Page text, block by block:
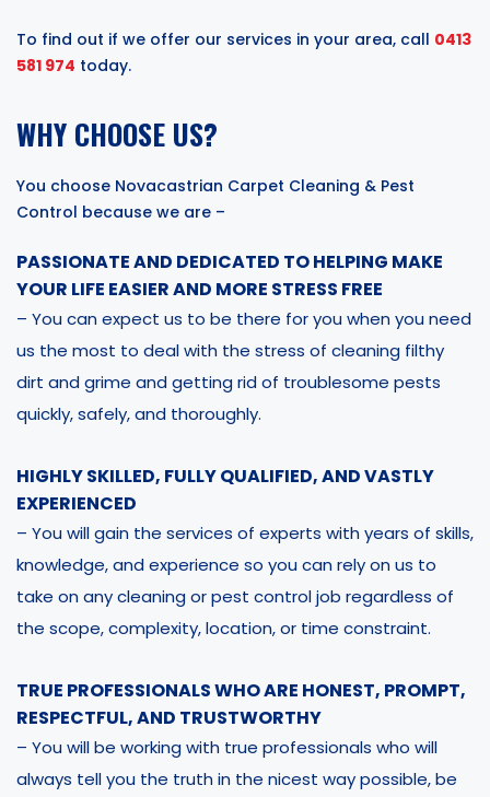
To find out if we offer our services in your area, call 0413
581 974 today.
WHY CHOOSE US?
You choose Novacastrian Carpet Cleaning & Pest
Control because we are –
PASSIONATE AND DEDICATED TO HELPING MAKE
YOUR LIFE EASIER AND MORE STRESS FREE
– You can expect us to be there for you when you need
us the most to deal with the stress of cleaning filthy
dirt and grime and getting rid of troublesome pests
quickly, safely, and thoroughly.
HIGHLY SKILLED, FULLY QUALIFIED, AND VASTLY
EXPERIENCED
– You will gain the services of experts with years of skills,
knowledge, and experience so you can rely on us to
take on any cleaning or pest control job regardless of
the scope, complexity, location, or time constraint.
TRUE PROFESSIONALS WHO ARE HONEST, PROMPT,
RESPECTFUL, AND TRUSTWORTHY
– You will be working with true professionals who will
always tell you the truth in the nicest way possible, be